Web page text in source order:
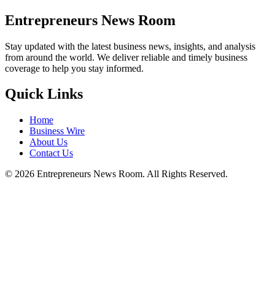
Entrepreneurs News Room
Stay updated with the latest business news, insights, and analysis
from around the world. We deliver reliable and timely business
coverage to help you stay informed.
Quick Links
Home
Business Wire
About Us
Contact Us
© 2026 Entrepreneurs News Room. All Rights Reserved.